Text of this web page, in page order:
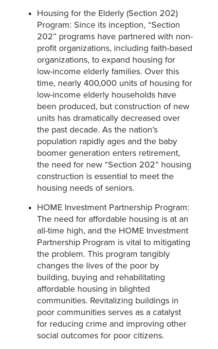
Housing for the Elderly (Section 202)
Program: Since its inception, “Section
202” programs have partnered with non-
profit organizations, including faith-based
organizations, to expand housing for
low-income elderly families. Over this
time, nearly 400,000 units of housing for
low-income elderly households have
been produced, but construction of new
units has dramatically decreased over
the past decade. As the nation’s
population rapidly ages and the baby
boomer generation enters retirement,
the need for new “Section 202” housing
construction is essential to meet the
housing needs of seniors.
HOME Investment Partnership Program:
The need for affordable housing is at an
all-time high, and the HOME Investment
Partnership Program is vital to mitigating
the problem. This program tangibly
changes the lives of the poor by
building, buying and rehabilitating
affordable housing in blighted
communities. Revitalizing buildings in
poor communities serves as a catalyst
for reducing crime and improving other
social outcomes for poor citizens.